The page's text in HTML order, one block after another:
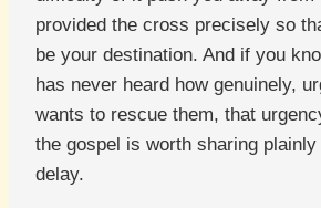
provided the cross precisely so
be your destination. And if you
has never heard how genuinely,
wants to rescue them, that
the gospel is worth sharing
delay.